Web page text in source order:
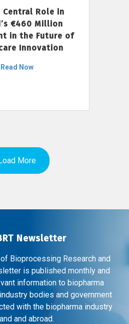
Central Role in
€460 Million
in the Future of
Innovation
Read Now
More
Newsletter
Bioprocessing Research and
is published monthly and
information to biopharma
bodies and government
with the biopharma industry
and abroad.